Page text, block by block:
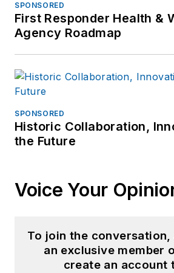
SPONSORED
First Responder Health &
Agency Roadmap
SPONSORED
Historic Collaboration,
the Future
Voice Your
To join the conversation,
an exclusive member
create an account